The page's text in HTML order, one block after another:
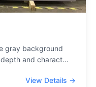
gray background
and charact...
View Details →